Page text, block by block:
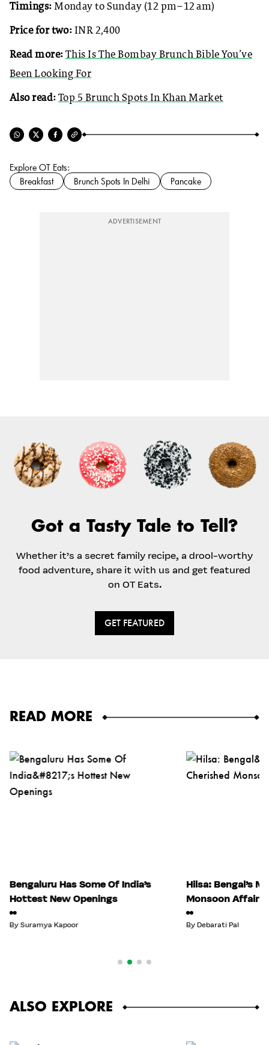
Timings: Monday to Sunday (12 pm–12 am)
Price for two: INR 2,400
Read more: This Is The Bombay Brunch Bible You’ve
Been Looking For
Also read: Top 5 Brunch Spots In Khan Market
Explore OT Eats:
Breakfast
Brunch Spots In Delhi Pancake
ADVERTISEMENT
Got a Tasty Tale to Tell?
Whether it’s a secret family recipe, a drool-worthy
food adventure, share it with us and get featured
on OT Eats.
GET FEATURED
READ MORE
Bengaluru Has Some Of India’s
Hottest New Openings
BySuramya Kapoor
Hilsa: Bengal’s
Monsoon Affair
By Debarati Pal
ALSO EXPLORE